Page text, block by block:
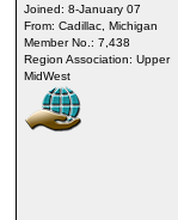
Joined: 8-January 07
From: Cadillac, Michigan
Member No.: 7,438
Region Association: Upper
MidWest